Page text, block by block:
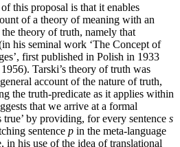
this proposal is that it enables
of a theory of meaning with an
theory of truth, namely that
his seminal work ‘The Concept of
first published in Polish in 1933
Tarski’s theory of truth was
account of the nature of truth,
the truth-predicate as it applies within
that we arrive at a formal
by providing, for every sentence s
sentence p in the meta-language
in his use of the idea of translational